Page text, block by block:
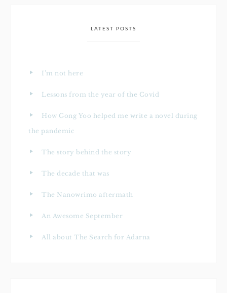
LATEST POSTS
I’m not here
Lessons from the year of the Covid
How Gong Yoo helped me write a novel during
the pandemic
The story behind the story
The decade that was
The Nanowrimo aftermath
An Awesome September
All about The Search for Adarna